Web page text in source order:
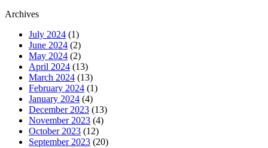
Archives
July 2024 (1)
June 2024 (2)
May 2024 (2)
April 2024 (13)
March 2024 (13)
February 2024 (1)
January 2024 (4)
December 2023 (13)
November 2023 (4)
October 2023 (12)
September 2023 (20)